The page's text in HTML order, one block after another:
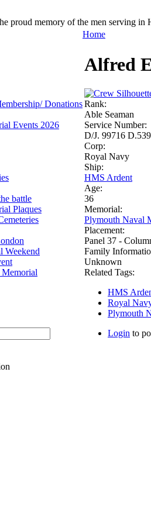
proud memory of the men serving
Donations
Events 2026
battle
Plaques
Weekend
Home
Alfred
Rank:
Able Seaman
Service Number:
D/J. 99716
Corp:
Royal Navy
Ship:
HMS Ardent
Age:
36
Memorial:
Plymouth Naval
Placement:
Panel 37 -
Family
Unknown
Related Tags:
HMS
Royal
Plymouth
Login to